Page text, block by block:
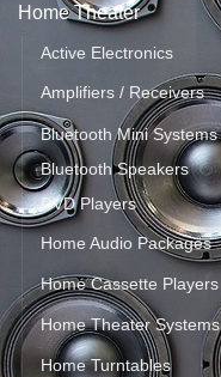
Home Theater
Active Electronics
Amplifiers / Receivers
Bluetooth Mini Systems
Bluetooth Speakers
DVD Players
Home Audio Packages
Home Cassette Players
Home Theater Systems
Home Turntables